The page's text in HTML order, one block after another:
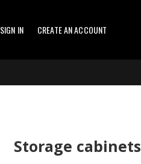
SIGN IN CREATE AN ACCOUNT
Storage cabinets